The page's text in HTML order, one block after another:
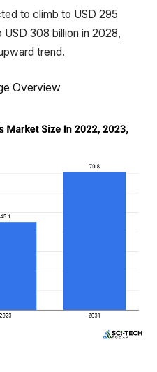
to climb to USD 295
USD 308 billion in 2028,
trend.
Overview